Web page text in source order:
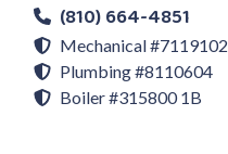
(810) 664-4851
Mechanical #7119102
Plumbing #8110604
Boiler #315800 1B